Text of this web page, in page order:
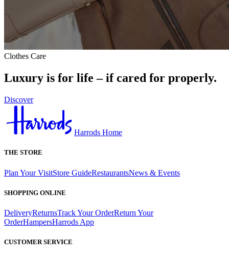
Clothes Care
Luxury is for life – if cared for properly.
Discover
Harrods Home
THE STORE
Plan Your VisitStore GuideRestaurantsNews & Events
SHOPPING ONLINE
DeliveryReturnsTrack Your OrderReturn Your
OrderHampersHarrods App
CUSTOMER SERVICE